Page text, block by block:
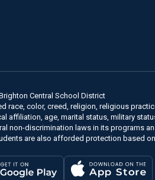
Central School District
color, creed, religion, religious
affiliation, age, marital status, military
discrimination laws in its programs
are also afforded protection based